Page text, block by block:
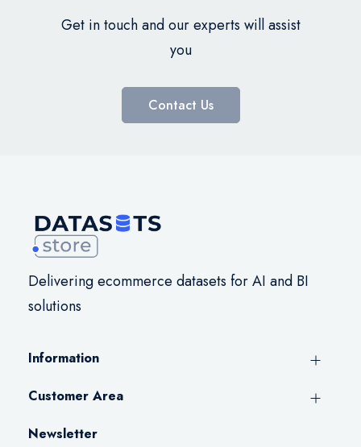
Get in touch and our experts will assist
you
Contact Us
Delivering ecommerce datasets for AI and BI
solutions
Information
Customer Area
Newsletter